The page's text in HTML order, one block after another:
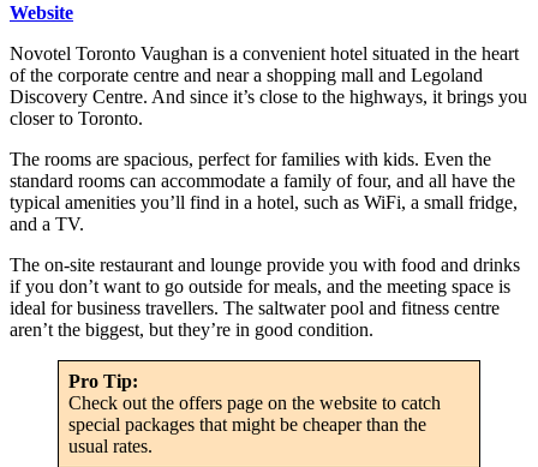
Website
Novotel Toronto Vaughan is a convenient hotel situated in the heart
of the corporate centre and near a shopping mall and Legoland
Discovery Centre. And since it’s close to the highways, it brings you
closer to Toronto.
The rooms are spacious, perfect for families with kids. Even the
standard rooms can accommodate a family of four, and all have the
typical amenities you’ll find in a hotel, such as WiFi, a small fridge,
and a TV.
The on-site restaurant and lounge provide you with food and drinks
if you don’t want to go outside for meals, and the meeting space is
ideal for business travellers. The saltwater pool and fitness centre
aren’t the biggest, but they’re in good condition.
Pro Tip:
Check out the offers page on the website to catch
special packages that might be cheaper than the
usual rates.